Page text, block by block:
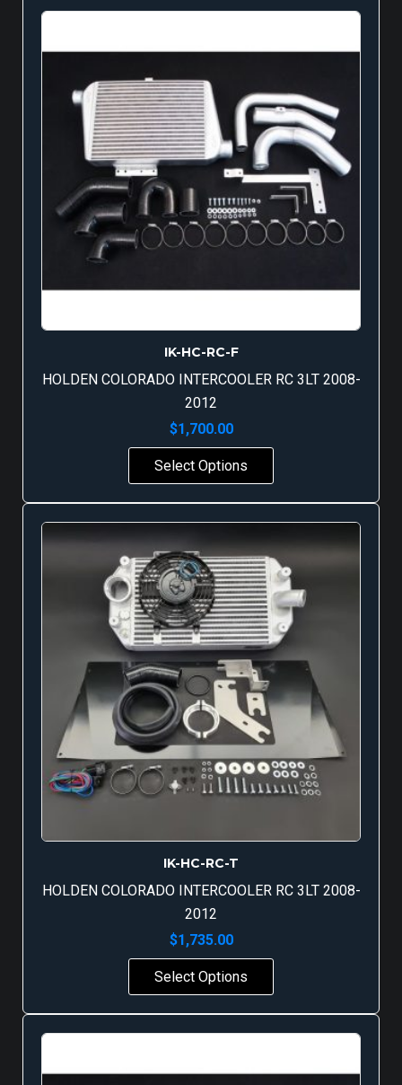
IK-HC-RC-F
HOLDEN COLORADO INTERCOOLER RC 3LT 2008-
2012
$1,700.00
Select Options
IK-HC-RC-T
HOLDEN COLORADO INTERCOOLER RC 3LT 2008-
2012
$1,735.00
Select Options